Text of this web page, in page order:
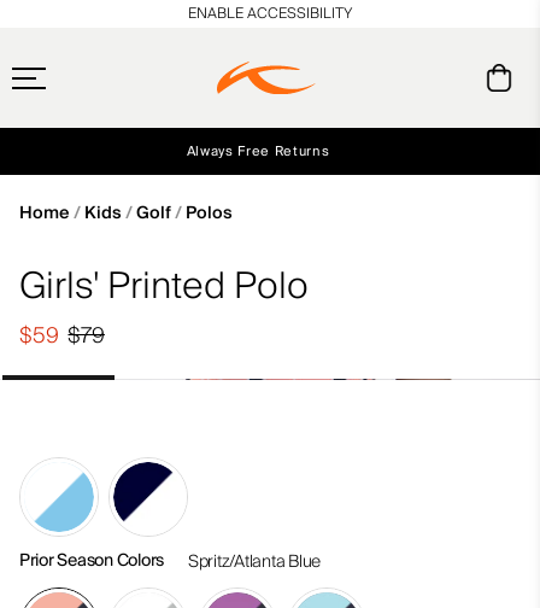
Always Free Returns
ENABLE ACCESSIBILITY
Home Kids Golf Polos
Girls' Printed Polo
$79
$59
Prior Season Colors Spritz/Atlanta Blue